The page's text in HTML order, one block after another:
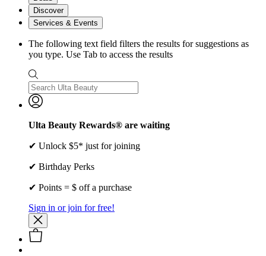
Discover
Services & Events
The following text field filters the results for suggestions as
you type. Use Tab to access the results
Ulta Beauty Rewards® are waiting
✔ Unlock $5* just for joining
✔ Birthday Perks
✔ Points = $ off a purchase
Sign in or join for free!